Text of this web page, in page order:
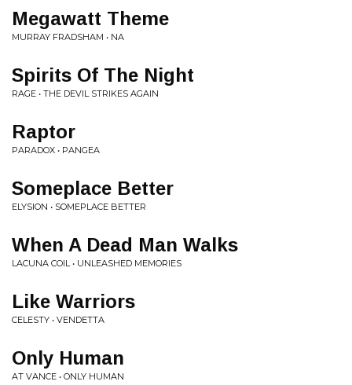
Megawatt Theme
MURRAY FRADSHAM • NA
Spirits Of The Night
RAGE • THE DEVIL STRIKES AGAIN
Raptor
PARADOX • PANGEA
Someplace Better
ELYSION • SOMEPLACE BETTER
When A Dead Man Walks
LACUNA COIL • UNLEASHED MEMORIES
Like Warriors
CELESTY • VENDETTA
Only Human
AT VANCE • ONLY HUMAN